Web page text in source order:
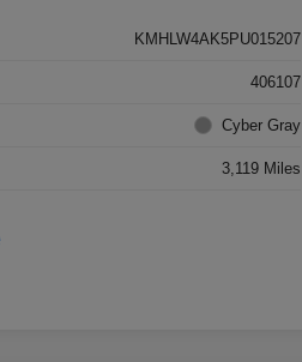
KMHLW4AK5PU015207
406107
Cyber Gray
3,119 Miles